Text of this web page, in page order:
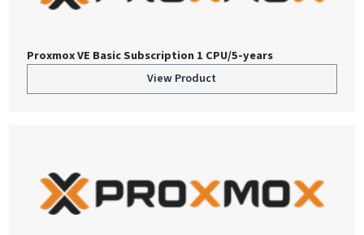
Proxmox VE Basic Subscription 1 CPU/5-years
View Product